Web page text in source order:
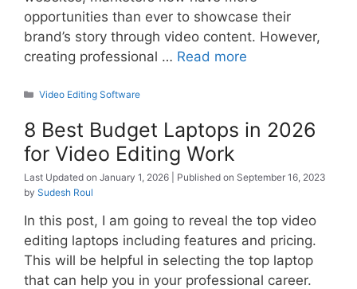
opportunities than ever to showcase their
brand’s story through video content. However,
creating professional … Read more
Categories
Video Editing Software
8 Best Budget Laptops in 2026
for Video Editing Work
January 1, 2026
September 16, 2023
by Sudesh Roul
In this post, I am going to reveal the top video
editing laptops including features and pricing.
This will be helpful in selecting the top laptop
that can help you in your professional career.